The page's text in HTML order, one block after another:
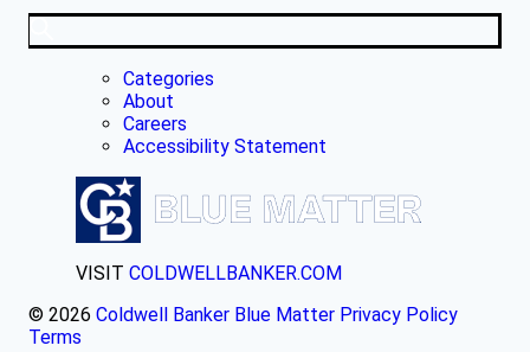
Categories
About
Careers
Accessibility Statement
VISIT COLDWELLBANKER.COM
© 2026 Coldwell Banker Blue Matter Privacy Policy
Terms